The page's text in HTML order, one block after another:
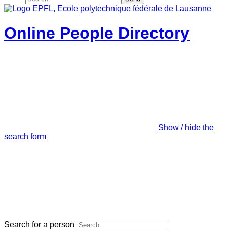
Online People Directory
Show / hide the
search form
Search for a person